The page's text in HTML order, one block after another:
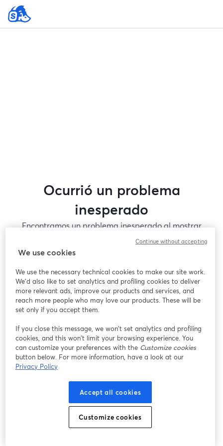
Ocurrió un problema
inesperado
Encontramos un problema inesperado al mostrar
este seminario web. Por favor, intenta recargar la
¿Estás teniendo problemas?
se abre en una nueva
We use cookies
We use the necessary technical cookies to make our site work.
We'd also like to set analytics and profiling cookies to deliver
more relevant ads, improve our products and services, and
reach more people who may love our products. These will be
set only if you accept them.
If you close this message, we won’t set analytics and profiling
cookies, and this won’t limit your browsing experience. You
can customize your preferences with the Customize cookies
button below. For more information, have a look at our
Privacy Policy
Accept all cookies
Customize cookies
Continue without accepting